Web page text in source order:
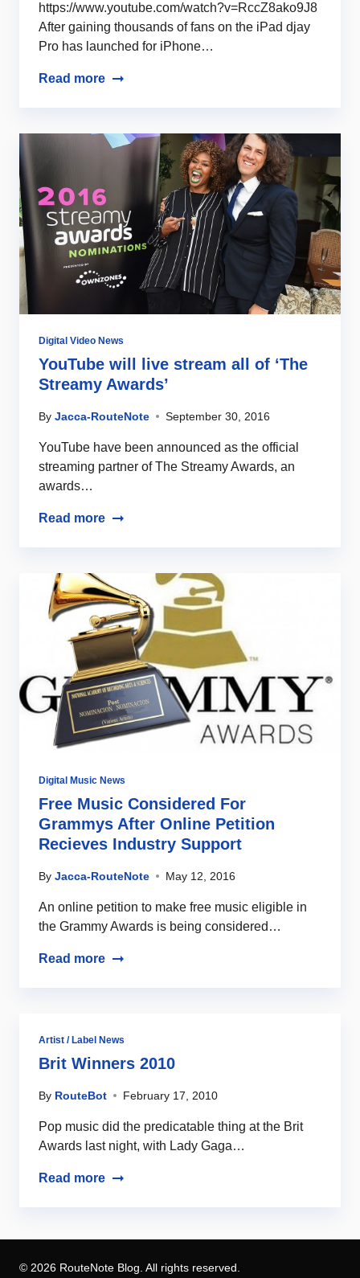
https://www.youtube.com/watch?v=RccZ8ako9J8
After gaining thousands of fans on the iPad djay
Pro has launched for iPhone…
Read more
Digital Video News
YouTube will live stream all of ‘The
Streamy Awards’
By Jacca-RouteNote September 30, 2016
YouTube have been announced as the official
streaming partner of The Streamy Awards, an
awards…
Read more
Digital Music News
Free Music Considered For
Grammys After Online Petition
Recieves Industry Support
By Jacca-RouteNote May 12, 2016
An online petition to make free music eligible in
the Grammy Awards is being considered…
Read more
Artist / Label News
Brit Winners 2010
By RouteBot February 17, 2010
Pop music did the predicatable thing at the Brit
Awards last night, with Lady Gaga…
Read more
© 2026 RouteNote Blog. All rights reserved.